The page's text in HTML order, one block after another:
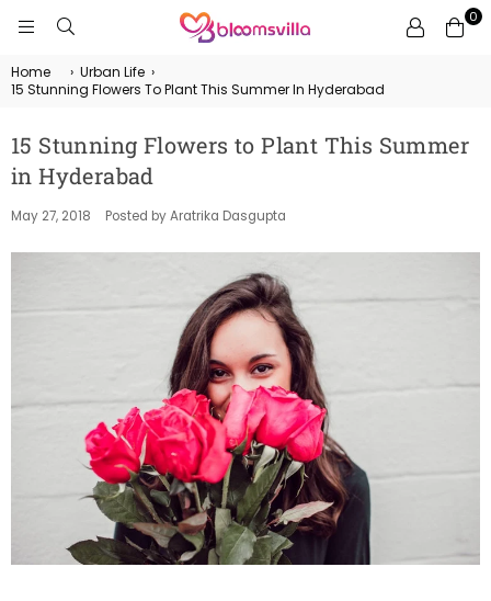
0
Home › Urban Life ›
15 Stunning Flowers To Plant This Summer In Hyderabad
15 Stunning Flowers to Plant This Summer
in Hyderabad
May 27, 2018 Posted by Aratrika Dasgupta